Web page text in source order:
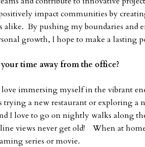
impact communities by
alike. By pushing my boundaries and
growth, I hope to make a lasting
time away from the office?
immersing myself in the vibrant
trying a new restaurant or exploring a
I love to go on nightly walks along
views never get old! When at
series or movie.